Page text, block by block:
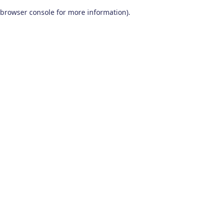
browser console for more information).